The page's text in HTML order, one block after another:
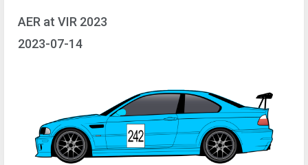
AER at VIR 2023
2023-07-14